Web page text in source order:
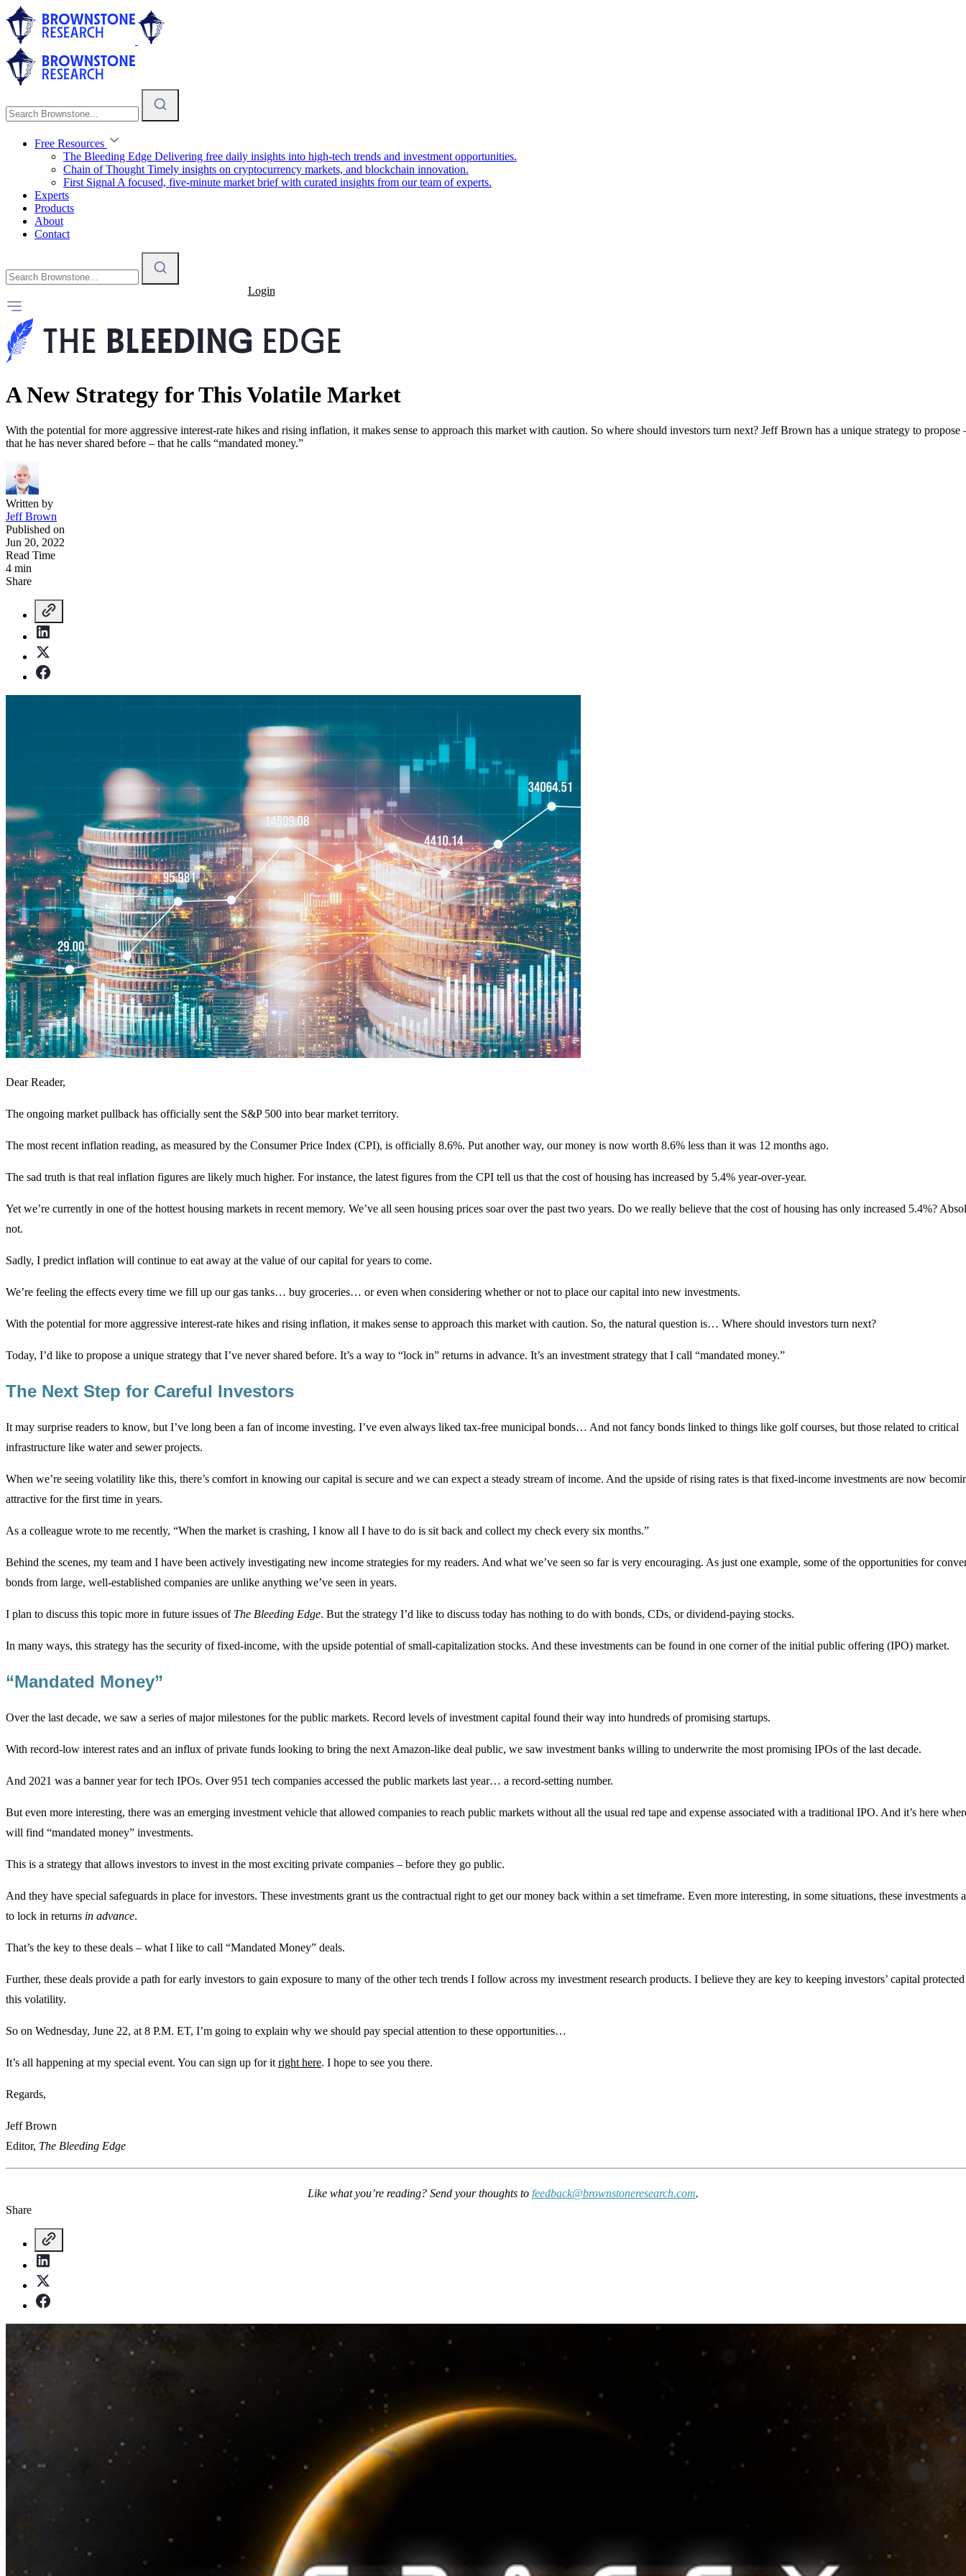
Free Resources
The Bleeding Edge Delivering free daily insights into high-tech trends and investment opportunities.
Chain of Thought Timely insights on cryptocurrency markets, and blockchain innovation.
First Signal A focused, five-minute market brief with curated insights from our team of experts.
Experts
Products
About
Contact
Login
A New Strategy for This Volatile Market
With the potential for more aggressive interest-rate hikes and rising inflation, it makes sense to approach this market with caution. So where should investors turn next? Jeff Brown has a unique strategy to propose
that he has never shared before – that he calls “mandated money.”
Written by
Jeff Brown
Published on
Jun 20, 2022
Read Time
4 min
Share
Dear Reader,
The ongoing market pullback has officially sent the S&P 500 into bear market territory.
The most recent inflation reading, as measured by the Consumer Price Index (CPI), is officially 8.6%. Put another way, our money is now worth 8.6% less than it was 12 months ago.
The sad truth is that real inflation figures are likely much higher. For instance, the latest figures from the CPI tell us that the cost of housing has increased by 5.4% year-over-year.
Yet we’re currently in one of the hottest housing markets in recent memory. We’ve all seen housing prices soar over the past two years. Do we really believe that the cost of housing has only increased 5.4%?
not.
Sadly, I predict inflation will continue to eat away at the value of our capital for years to come.
We’re feeling the effects every time we fill up our gas tanks… buy groceries… or even when considering whether or not to place our capital into new investments.
With the potential for more aggressive interest-rate hikes and rising inflation, it makes sense to approach this market with caution. So, the natural question is… Where should investors turn next?
Today, I’d like to propose a unique strategy that I’ve never shared before. It’s a way to “lock in” returns in advance. It’s an investment strategy that I call “mandated money.”
The Next Step for Careful Investors
It may surprise readers to know, but I’ve long been a fan of income investing. I’ve even always liked tax-free municipal bonds… And not fancy bonds linked to things like golf courses, but those related to critical
infrastructure like water and sewer projects.
When we’re seeing volatility like this, there’s comfort in knowing our capital is secure and we can expect a steady stream of income. And the upside of rising rates is that fixed-income investments are now
attractive for the first time in years.
As a colleague wrote to me recently, “When the market is crashing, I know all I have to do is sit back and collect my check every six months.”
Behind the scenes, my team and I have been actively investigating new income strategies for my readers. And what we’ve seen so far is very encouraging. As just one example, some of the opportunities for
bonds from large, well-established companies are unlike anything we’ve seen in years.
I plan to discuss this topic more in future issues of The Bleeding Edge. But the strategy I’d like to discuss today has nothing to do with bonds, CDs, or dividend-paying stocks.
In many ways, this strategy has the security of fixed-income, with the upside potential of small-capitalization stocks. And these investments can be found in one corner of the initial public offering (IPO) market.
“Mandated Money”
Over the last decade, we saw a series of major milestones for the public markets. Record levels of investment capital found their way into hundreds of promising startups.
With record-low interest rates and an influx of private funds looking to bring the next Amazon-like deal public, we saw investment banks willing to underwrite the most promising IPOs of the last decade.
And 2021 was a banner year for tech IPOs. Over 951 tech companies accessed the public markets last year… a record-setting number.
But even more interesting, there was an emerging investment vehicle that allowed companies to reach public markets without all the usual red tape and expense associated with a traditional IPO. And it’s here
will find “mandated money” investments.
This is a strategy that allows investors to invest in the most exciting private companies – before they go public.
And they have special safeguards in place for investors. These investments grant us the contractual right to get our money back within a set timeframe. Even more interesting, in some situations, these investments
to lock in returns in advance.
That’s the key to these deals – what I like to call “Mandated Money” deals.
Further, these deals provide a path for early investors to gain exposure to many of the other tech trends I follow across my investment research products. I believe they are key to keeping investors’ capital
this volatility.
So on Wednesday, June 22, at 8 P.M. ET, I’m going to explain why we should pay special attention to these opportunities…
It’s all happening at my special event. You can sign up for it right here. I hope to see you there.
Regards,
Jeff Brown
Editor, The Bleeding Edge
Like what you’re reading? Send your thoughts to feedback@brownstoneresearch.com.
Share